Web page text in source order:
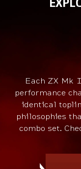
Each ZX
performance
identical
philosophies
combo set.